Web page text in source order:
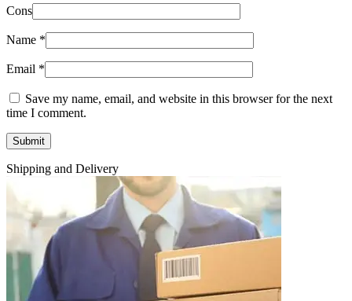
Cons
Name *
Email *
Save my name, email, and website in this browser for the next
time I comment.
Shipping and Delivery